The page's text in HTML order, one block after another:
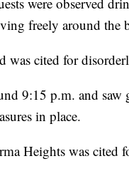
freely around the
was cited for
9:15 p.m. and
in place.
Heights was cited